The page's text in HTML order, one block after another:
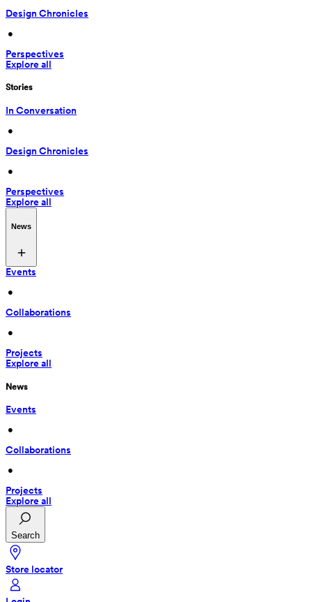
Design Chronicles
•
Perspectives
Explore all
Stories
In Conversation
•
Design Chronicles
•
Perspectives
Explore all
News
Events
•
Collaborations
•
Projects
Explore all
News
Events
•
Collaborations
•
Projects
Explore all
Search
Store locator